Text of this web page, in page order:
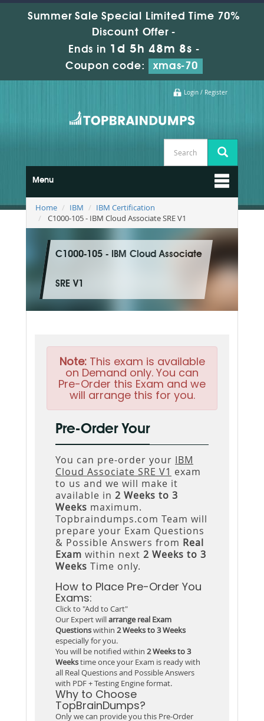
Summer Sale Special Limited Time 70%
Discount Offer -
Ends in 1d 5h 48m 7s -
Coupon code:
xmas-70
Login / Register
Menu
Home IBM
IBM Certification
C1000-105 - IBM Cloud Associate SRE V1
C1000-105 - IBM Cloud Associate
SRE V1
Note:This exam is available
on Demand only. You can
Pre-Order this Exam and we
will arrange this for you.
Pre-Order Your
You can pre-order your IBM
Cloud Associate SRE V1 exam
to us and we will make it
available in 2 Weeks to 3
Weeks maximum.
Topbraindumps.com Team will
prepare your Exam Questions
& Possible Answers from Real
Exam within next 2 Weeks to 3
Weeks Time only.
How to Place Pre-Order You
Exams:
Click to "Add to Cart"
Our Expert willarrange real Exam
Questionswithin 2 Weeks to 3 Weeks
especially for you.
You will be notified within 2 Weeks to 3
Weekstime once your Exam is ready with
all Real Questions and Possible Answers
with PDF + Testing Engine format.
Why to Choose
TopBrainDumps?
Only we can provide you this Pre-Order